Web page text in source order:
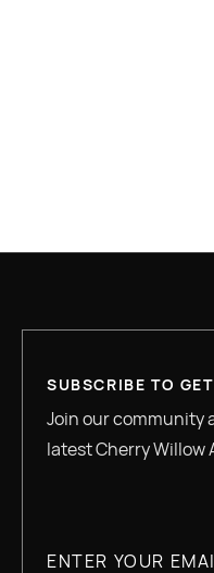
SUBSCRIBE TO
Join our community
latest Cherry Willow